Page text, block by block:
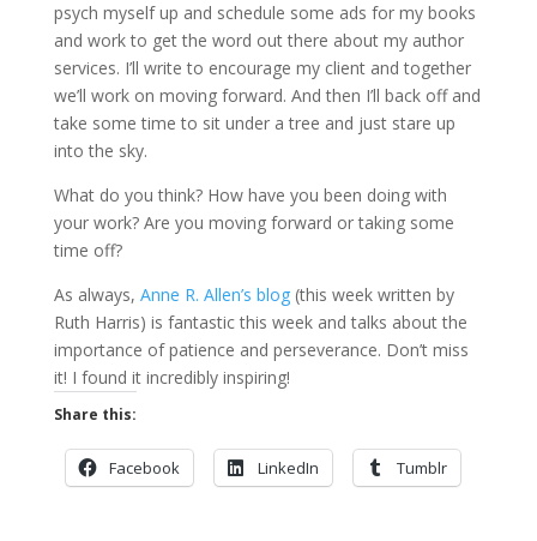
psych myself up and schedule some ads for my books
and work to get the word out there about my author
services. I’ll write to encourage my client and together
we’ll work on moving forward. And then I’ll back off and
take some time to sit under a tree and just stare up
into the sky.
What do you think? How have you been doing with
your work? Are you moving forward or taking some
time off?
As always, Anne R. Allen’s blog(this week written by
Ruth Harris) is fantastic this week and talks about the
importance of patience and perseverance. Don’t miss
it! I found it incredibly inspiring!
Share this:
Facebook LinkedIn Tumblr